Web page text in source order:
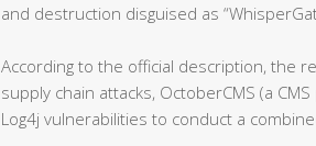
and destruction disguised as
According to the official description, the
supply chain attacks, OctoberCMS (a
Log4j vulnerabilities to conduct a